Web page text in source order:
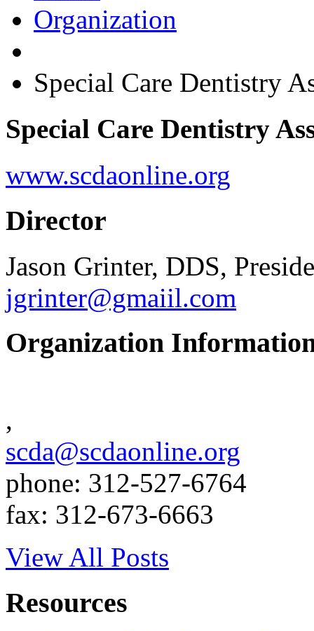
Organization
Special Care Dentistry
Special Care Dentistry
www.scdaonline.org
Director
Jason Grinter, DDS,
jgrinter@gmaiil.com
Organization
,
scda@scdaonline.org
phone: 312-527-6764
fax: 312-673-6663
View All Posts
Resources